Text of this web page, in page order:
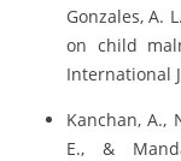
Gonzales, A.
on child
International
Kanchan, A.,
E., &